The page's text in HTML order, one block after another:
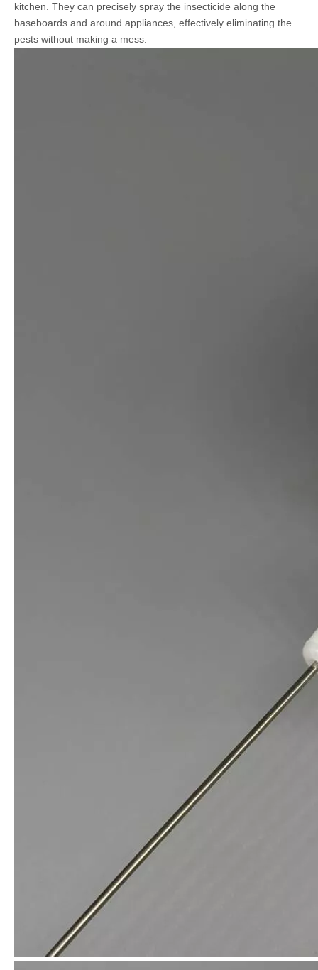
kitchen. They can precisely spray the insecticide along the
baseboards and around appliances, effectively eliminating the
pests without making a mess.